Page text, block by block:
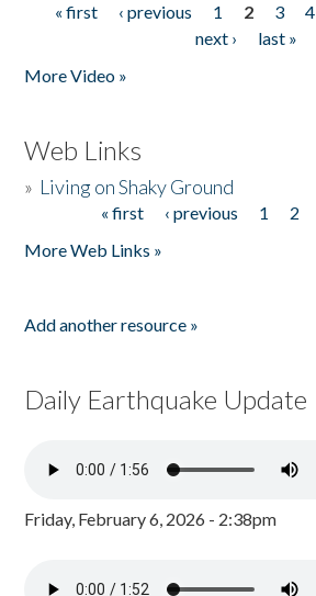
Pages
« first ‹ previous 1 2 3 4
next ›
last »
More Video »
Web Links
» Living on Shaky Ground
« first ‹ previous 1 2
More Web Links »
Add another resource »
Daily Earthquake Update
Friday, February 6, 2026 - 2:38pm